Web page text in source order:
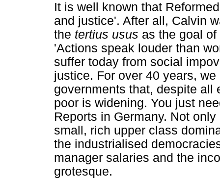
It is well known that
and justice'. After all, Calvin
the tertius usus as the goal
'Actions speak louder than
suffer today from social
justice. For over 40 years,
governments that, despite all
poor is widening. You just
Reports in Germany. Not
small, rich upper class
the industrialised
manager salaries and the
grotesque.